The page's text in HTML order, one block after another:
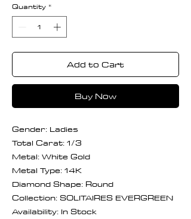
Quantity *
Add to Cart
Buy Now
Gender: Ladies
Total Carat: 1/3
Metal: White Gold
Metal Type: 14K
Diamond Shape: Round
Collection: SOLITAIRES EVERGREEN
Availability: In Stock